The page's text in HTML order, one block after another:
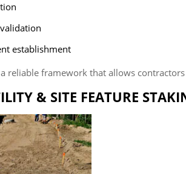
establishment
reliable framework that allows
& SITE FEATURE